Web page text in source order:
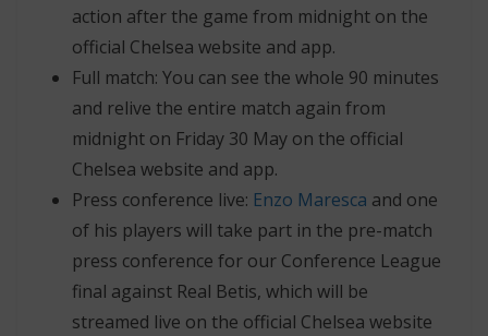
action after the game from midnight on the
official Chelsea website and app.
Full match: You can see the whole 90 minutes
and relive the entire match again from
midnight on Friday 30 May on the official
Chelsea website and app.
Press conference live: Enzo Maresca and one
of his players will take part in the pre-match
press conference for our Conference League
final against Real Betis, which will be
streamed live on the official Chelsea website